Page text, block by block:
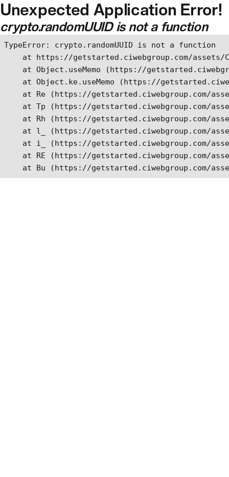
Skip to main content
Unexpected Application Error!
crypto.randomUUID is not a function
TypeError: crypto.randomUUID is not a function
at https://getstarted.ciwebgroup.com/
at Object.useMemo (https://
at Object.ke.useMemo (https://
at Re (https://getstarted.ciwebgroup.com/
at Tp (https://getstarted.ciwebgroup.com/
at Rh (https://getstarted.ciwebgroup.com/
at l_ (https://getstarted.ciwebgroup.com/
at i_ (https://getstarted.ciwebgroup.com/
at RE (https://getstarted.ciwebgroup.com/
at Bu (https://getstarted.ciwebgroup.com/